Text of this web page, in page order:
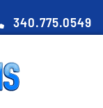
340.775.0549